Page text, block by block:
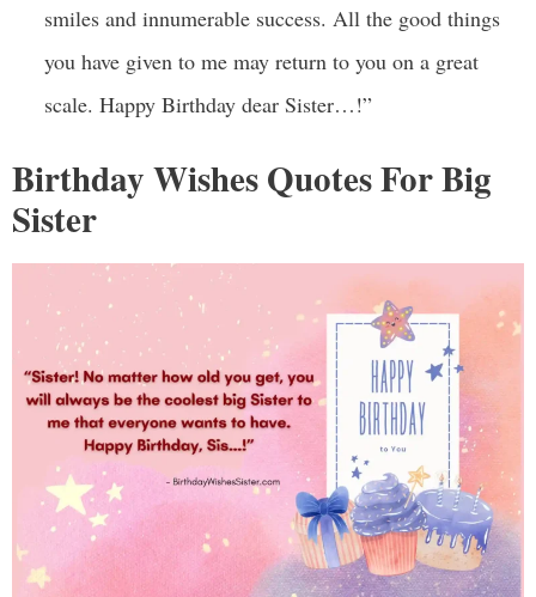
smiles and innumerable success. All the good things
you have given to me may return to you on a great
scale. Happy Birthday dear Sister…!”
Birthday Wishes Quotes For Big
Sister